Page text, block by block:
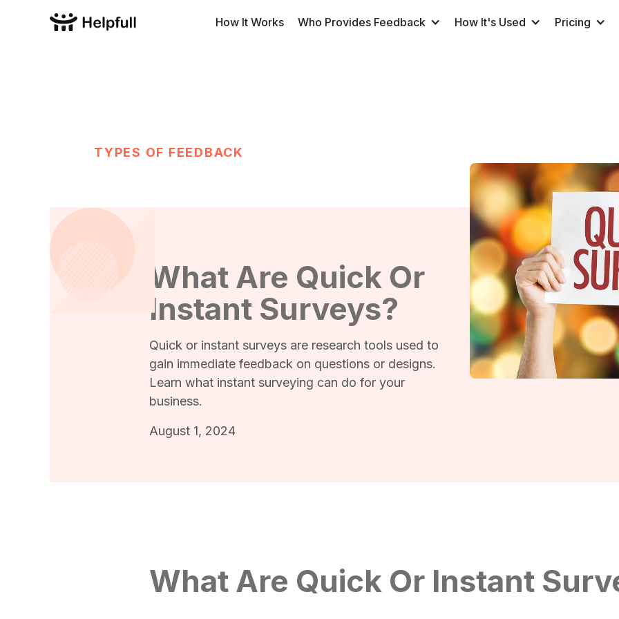
How It Works Who Provides Feedback How It's Used Pricing
TYPES OF FEEDBACK
What Are Quick Or
Instant Surveys?
Quick or instant surveys are research tools used to
gain immediate feedback on questions or designs.
Learn what instant surveying can do for your
business.
August 1, 2024
What Are Quick Or Instant